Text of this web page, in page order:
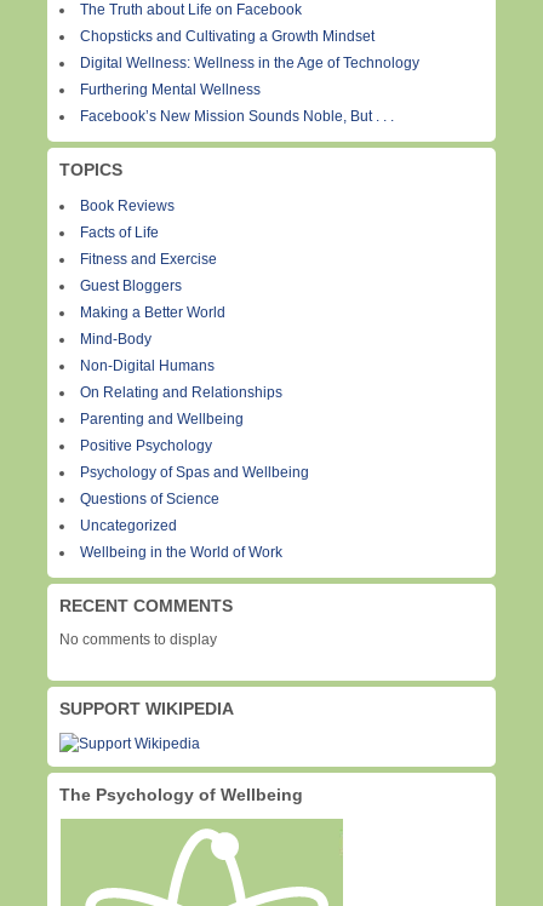
The Truth about Life on Facebook
Chopsticks and Cultivating a Growth Mindset
Digital Wellness: Wellness in the Age of Technology
Furthering Mental Wellness
Facebook’s New Mission Sounds Noble, But . . .
TOPICS
Book Reviews
Facts of Life
Fitness and Exercise
Guest Bloggers
Making a Better World
Mind-Body
Non-Digital Humans
On Relating and Relationships
Parenting and Wellbeing
Positive Psychology
Psychology of Spas and Wellbeing
Questions of Science
Uncategorized
Wellbeing in the World of Work
RECENT COMMENTS
No comments to display
SUPPORT WIKIPEDIA
The Psychology of Wellbeing